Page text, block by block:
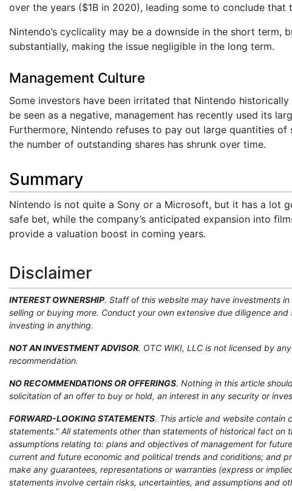
over the years ($1B in 2020), leading some to conclude that
Nintendo’s cyclicality may be a downside in the short term,
substantially, making the issue negligible in the long term.
Management Culture
Some investors have been irritated that Nintendo
be seen as a negative, management has recently used its
Furthermore, Nintendo refuses to pay out large quantities
the number of outstanding shares has shrunk over time.
Summary
Nintendo is not quite a Sony or a Microsoft, but it has a lot
safe bet, while the company’s anticipated expansion into
provide a valuation boost in coming years.
Disclaimer
INTEREST OWNERSHIP. Staff of this website may have investments
selling or buying more. Conduct your own extensive due diligence
investing in anything.
NOT AN INVESTMENT ADVISOR. OTC WIKI, LLC is not licensed by
recommendation.
NO RECOMMENDATIONS OR OFFERINGS. Nothing in this article
solicitation of an offer to buy or hold, an interest in any security or
FORWARD-LOOKING STATEMENTS. This article and website contain
statements." All statements other than statements of historical fact
assumptions relating to: plans and objectives of management for
current and future economic and political trends and conditions; and
make any guarantees, representations or warranties (express or
statements involve certain risks, uncertainties, and assumptions and